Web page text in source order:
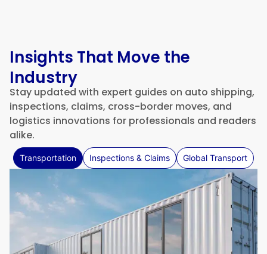
Insights That Move the
Industry
Stay updated with expert guides on auto shipping,
inspections, claims, cross-border moves, and
logistics innovations for professionals and readers
alike.
Transportation Inspections & Claims Global Transport